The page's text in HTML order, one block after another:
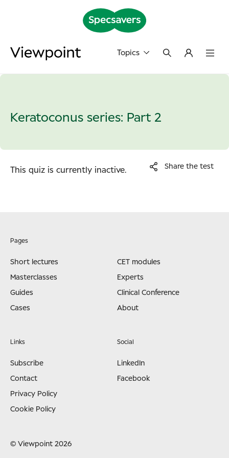
Topics
Keratoconus series: Part 2
Share the test
This quiz is currently inactive.
Pages
Short lectures
Masterclasses
Guides
Cases
CET modules
Experts
Clinical Conference
About
Links
Subscribe
Contact
Privacy Policy
Cookie Policy
Social
LinkedIn
Facebook
© Viewpoint 2026